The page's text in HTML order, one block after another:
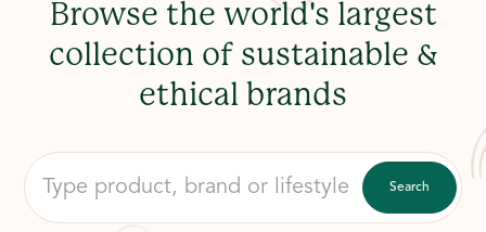
Browse the world's largest
collection of sustainable &
ethical brands
Search